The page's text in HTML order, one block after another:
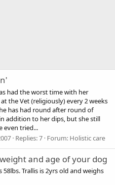
had the worst time with her
the Vet (religiously) every 2 weeks
has had round after round of
addition to her dips, but she still
even tried...
Replies: 7 Forum: Holistic care
and age of your dog
Trallis is 2yrs old and weighs